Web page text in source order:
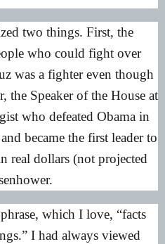
two things. First, the
who could fight over
was a fighter even though
the Speaker of the House at
who defeated Obama in
became the first leader to
real dollars (not projected
which I love, “facts
I had always viewed